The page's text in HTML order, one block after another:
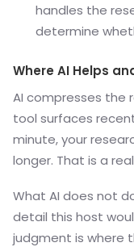
handles the
determine
Where AI Helps
AI compresses the
tool surfaces
minute, your
longer. That is a
What AI does not
detail this host
judgment is where